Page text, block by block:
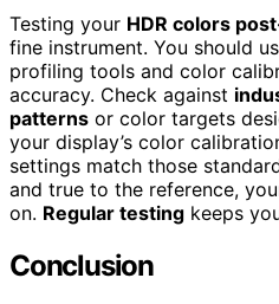
Testing your HDR colors
fine instrument. You should
profiling tools and color
accuracy. Check against
patterns or color targets
your display’s color
settings match those
and true to the reference,
on. Regular testing keeps
Conclusion